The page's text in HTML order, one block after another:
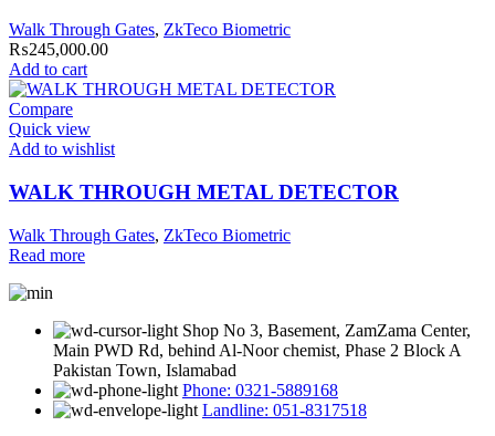
Walk Through Gates, ZkTeco Biometric
₨245,000.00
Add to cart
Compare
Quick view
Add to wishlist
WALK THROUGH METAL DETECTOR
Walk Through Gates, ZkTeco Biometric
Read more
Shop No 3, Basement, ZamZama Center,
Main PWD Rd, behind Al-Noor chemist, Phase 2 Block A
Pakistan Town, Islamabad
Phone: 0321-5889168
Landline: 051-8317518